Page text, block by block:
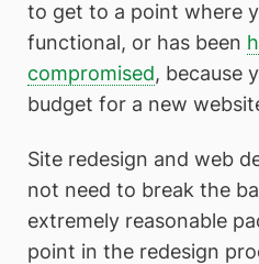
to get to a point where
functional, or has been
compromised, because
budget for a new
Site redesign and web
not need to break the
extremely reasonable
point in the redesign